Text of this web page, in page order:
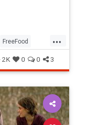
...
FreeFood
2K 0 0 3